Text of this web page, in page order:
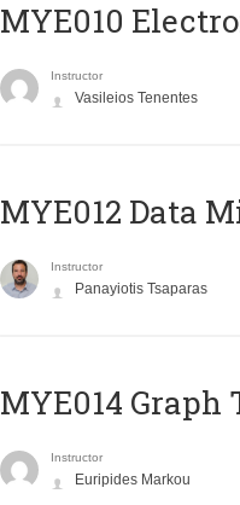
MYE010
Instructor
Vasileios Tenentes
MYE012 Data
Instructor
Panayiotis Tsaparas
ΜΥΕ014 Graph
Instructor
Euripides Markou